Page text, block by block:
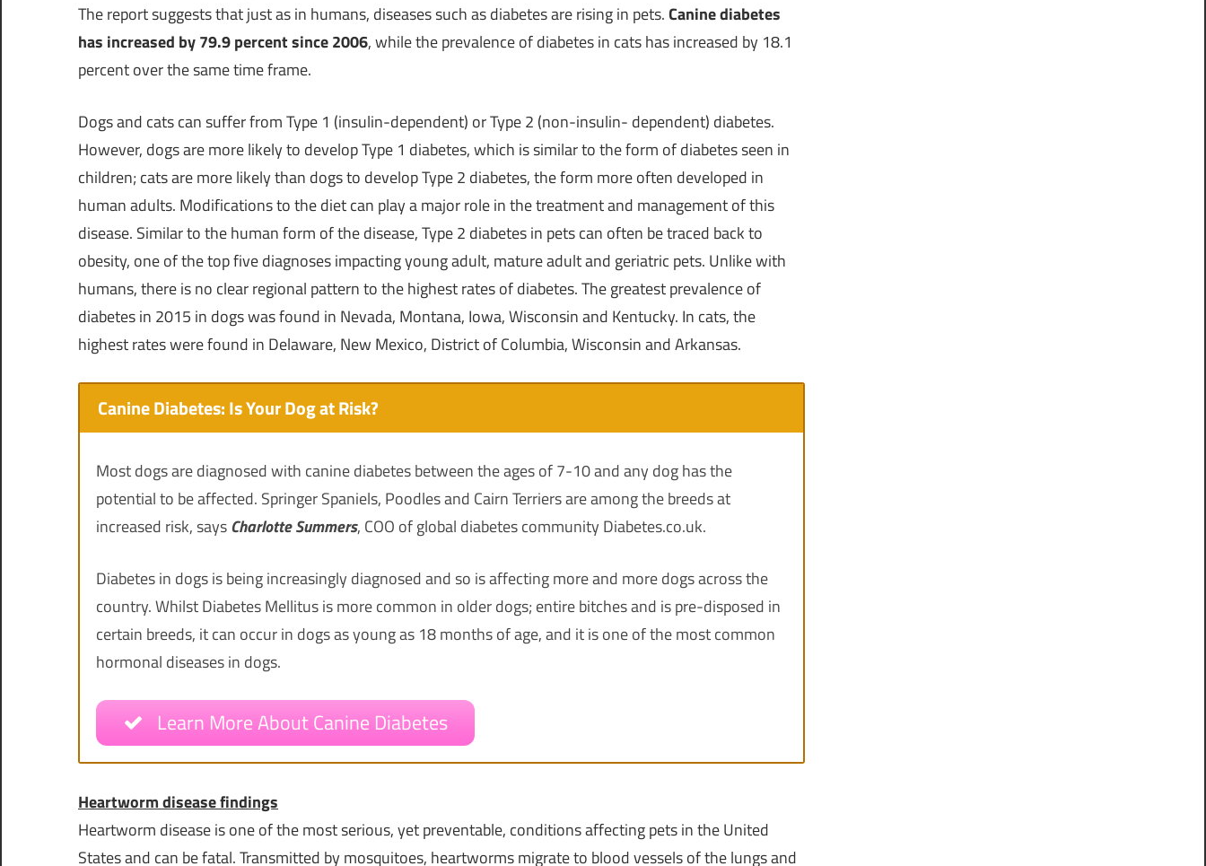
The report suggests that just as in humans, diseases such as diabetes are rising in pets.Canine diabetes
has increased by 79.9 percent since 2006, while the prevalence of diabetes in cats has increased by 18.1
percent over the same time frame.
Dogs and cats can suffer from Type 1 (insulin-dependent) or Type 2 (non-insulin- dependent) diabetes.
However, dogs are more likely to develop Type 1 diabetes, which is similar to the form of diabetes seen in
children; cats are more likely than dogs to develop Type 2 diabetes, the form more often developed in
human adults. Modifications to the diet can play a major role in the treatment and management of this
disease. Similar to the human form of the disease, Type 2 diabetes in pets can often be traced back to
obesity, one of the top five diagnoses impacting young adult, mature adult and geriatric pets. Unlike with
humans, there is no clear regional pattern to the highest rates of diabetes. The greatest prevalence of
diabetes in 2015 in dogs was found in Nevada, Montana, Iowa,Wisconsinand Kentucky. In cats, the
highest rates were found in Delaware, New Mexico, District of Columbia, Wisconsin andArkansas.
Canine Diabetes: Is Your Dog at Risk?
Most dogs are diagnosed with canine diabetes between the ages of 7-10 and any dog has the
potential to be affected. Springer Spaniels, Poodles and Cairn Terriers are among the breeds at
increased risk, saysCharlotte Summers, COO of global diabetes community Diabetes.co.uk.
Diabetes in dogs is being increasingly diagnosed and so is affecting more and more dogs across the
country. Whilst Diabetes Mellitus is more common in older dogs; entire bitches and is pre-disposed in
certain breeds, it can occur in dogs as young as 18 months of age, and it is one of the most common
hormonal diseases in dogs.
Learn More About Canine Diabetes
Heartworm disease findings
Heartworm disease is one of the most serious, yet preventable, conditions affecting pets inthe United
Statesand can be fatal. Transmitted by mosquitoes, heartworms migrate to blood vessels of the lungs and